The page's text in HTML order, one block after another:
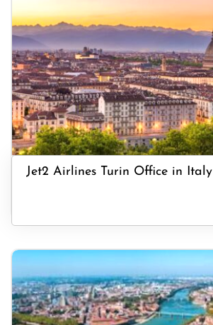
Jet2 Airlines Turin Office in Italy